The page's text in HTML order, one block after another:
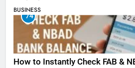
BUSINESS
74
How to Instantly Check FAB &